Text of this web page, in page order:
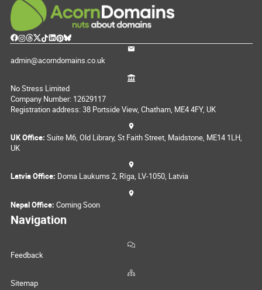
admin@acorndomains.co.uk
No Stress Limited
Company Number: 12629117
Registration address: 38 Portside View, Chatham, ME4 4FY, UK
UK Office: Suite M6, Old Library, St Faith Street, Maidstone, ME14 1LH,
UK
Latvia Office: Doma Laukums 2, Rīga, LV-1050, Latvia
Nepal Office: Coming Soon
Navigation
Feedback
Sitemap